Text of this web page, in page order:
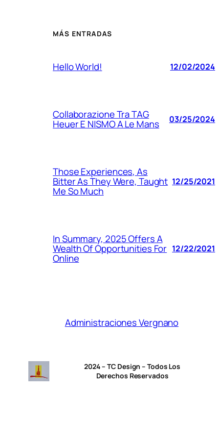
MÁS ENTRADAS
Hello World! 12/02/2024
Collaborazione Tra TAG
Heuer E NISMO A Le Mans 03/25/2024
Those Experiences, As
Bitter As They Were, Taught
Me So Much
12/25/2021
In Summary, 2025 Offers A
Wealth Of Opportunities For
Online
12/22/2021
Administraciones Vergnano
2024 – TC Design – Todos Los
Derechos Reservados